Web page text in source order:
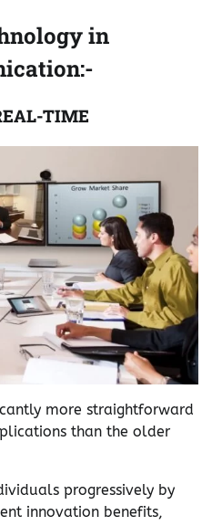
in
TIME
more straightforward
than the older
progressively by
innovation benefits,